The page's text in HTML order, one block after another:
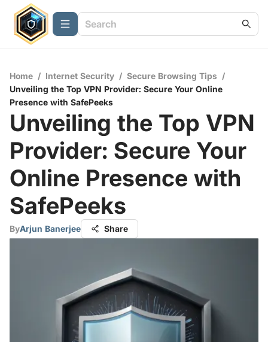
Home / Internet Security / Secure Browsing Tips /
Unveiling the Top VPN Provider: Secure Your Online
Presence with SafePeeks
Unveiling the Top VPN
Provider: Secure Your
Online Presence with
SafePeeks
ByArjun Banerjee Share